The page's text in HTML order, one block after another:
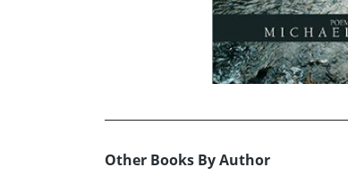
Other Books By Author